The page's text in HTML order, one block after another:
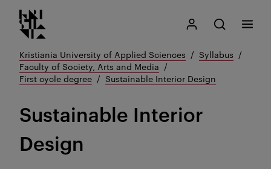
Go
to
content
Kristiania logo
My Kristiania
Open search
Search
Menu
Kristiania University of Applied Sciences
Syllabus
Faculty of Society, Arts and Media
First cycle degree
Sustainable Interior Design
Sustainable Interior
Design